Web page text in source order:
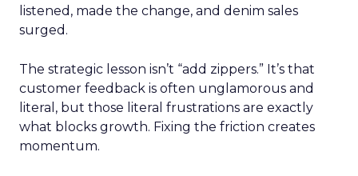
listened, made the change, and denim sales
surged.
The strategic lesson isn’t “add zippers.” It’s that
customer feedback is often unglamorous and
literal, but those literal frustrations are exactly
what blocks growth. Fixing the friction creates
momentum.